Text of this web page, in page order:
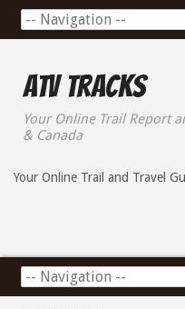
ATV Tracks
Your Online Trail Report
& Canada
Your Online Trail and Travel